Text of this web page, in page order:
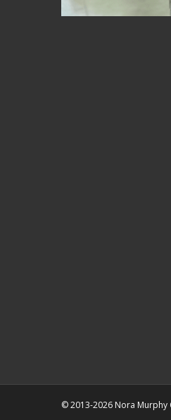
© 2013-2026 Nora Murphy